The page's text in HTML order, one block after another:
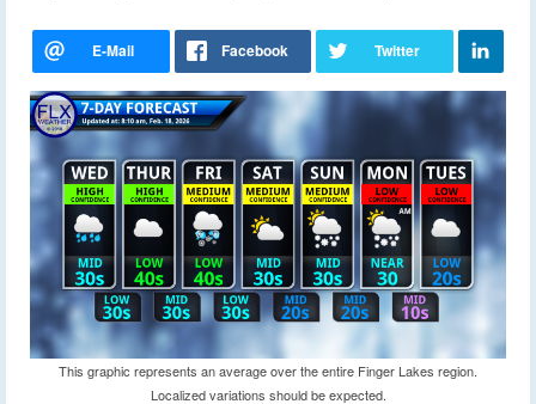
This graphic represents an average over the entire Finger Lakes region.
Localized variations should be expected.